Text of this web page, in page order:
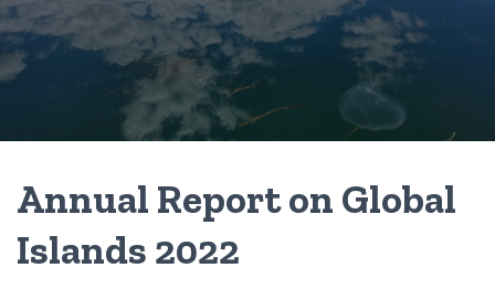
Annual Report on Global
Islands 2022